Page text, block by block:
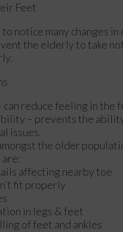
Feet
notice many changes
the elderly to take
reduce feeling in the
– prevents the
issues.
the older
are:
affecting nearby toe
fit properly
in legs & feet
of feet and ankles